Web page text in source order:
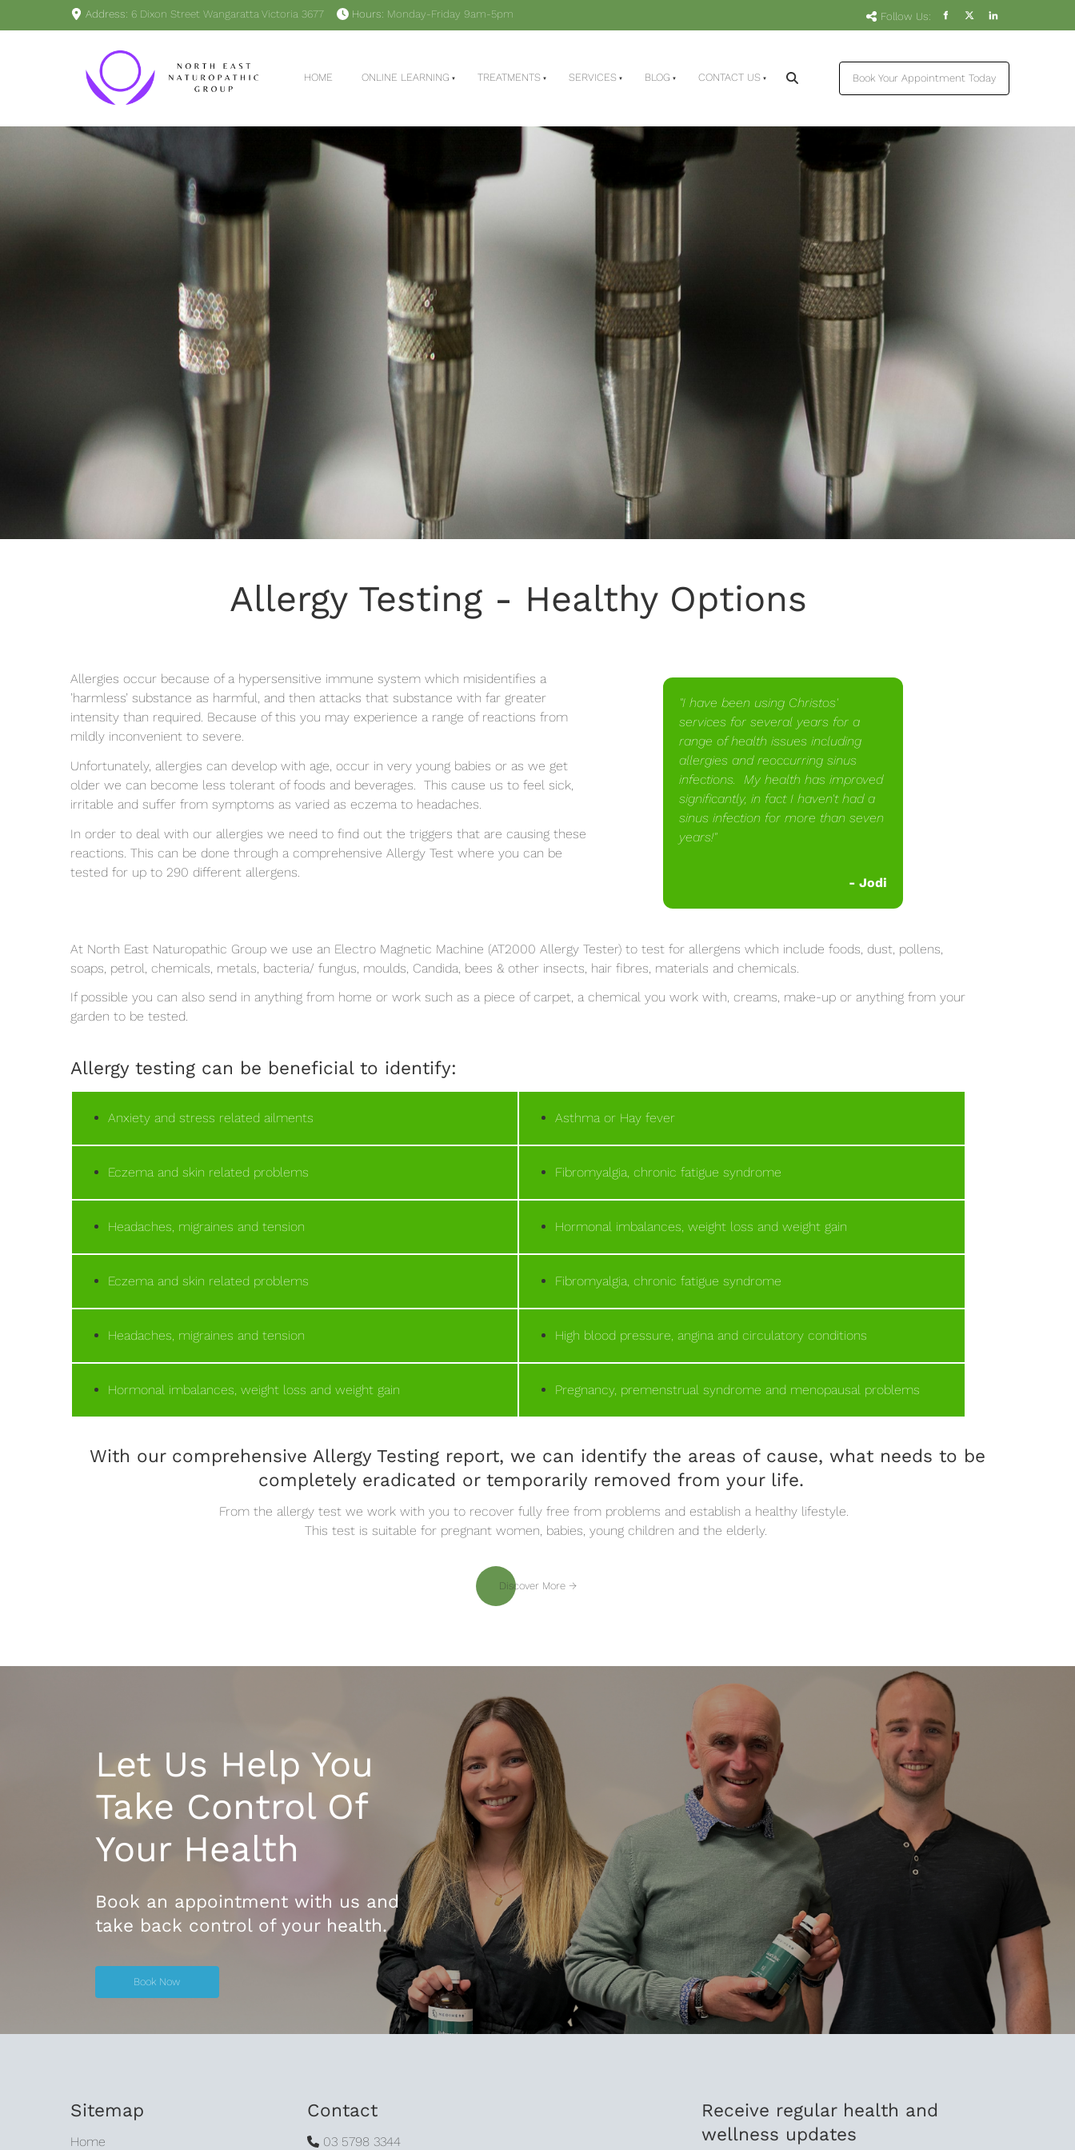
Address: 6 Dixon Street Wangaratta Victoria 3677 Hours: Monday-Friday 9am-5pm Follow Us:
HOME ONLINE LEARNING TREATMENTS SERVICES BLOG CONTACT US Book Your Appointment Today
Allergy Testing - Healthy Options
Allergies occur because of a hypersensitive immune system which misidentifies a
’harmless’ substance as harmful, and then attacks that substance with far greater
intensity than required. Because of this you may experience a range of reactions from
mildly inconvenient to severe.
Unfortunately, allergies can develop with age, occur in very young babies or as we get
older we can become less tolerant of foods and beverages. This cause us to feel sick,
irritable and suffer from symptoms as varied as eczema to headaches.
In order to deal with our allergies we need to find out the triggers that are causing these
reactions. This can be done through a comprehensive Allergy Test where you can be
tested for up to 290 different allergens.
"I have been using Christos'
services for several years for a
range of health issues including
allergies and reoccurring sinus
infections. My health has improved
significantly, in fact I haven't had a
sinus infection for more than seven
years!"
- Jodi
At North East Naturopathic Group we use an Electro Magnetic Machine (AT2000 Allergy Tester) to test for allergens which include foods, dust, pollens,
soaps, petrol, chemicals, metals, bacteria/ fungus, moulds, Candida, bees & other insects, hair fibres, materials and chemicals.
If possible you can also send in anything from home or work such as a piece of carpet, a chemical you work with, creams, make-up or anything from your
garden to be tested.
Allergy testing can be beneficial to identify:
Anxiety and stress related ailments Asthma or Hay fever
Eczema and skin related problems Fibromyalgia, chronic fatigue syndrome
Headaches, migraines and tension Hormonal imbalances, weight loss and weight gain
Eczema and skin related problems Fibromyalgia, chronic fatigue syndrome
Headaches, migraines and tension High blood pressure, angina and circulatory conditions
Hormonal imbalances, weight loss and weight gain Pregnancy, premenstrual syndrome and menopausal problems
With our comprehensive Allergy Testing report, we can identify the areas of cause, what needs to be
completely eradicated or temporarily removed from your life.
From the allergy test we work with you to recover fully free from problems and establish a healthy lifestyle.
This test is suitable for pregnant women, babies, young children and the elderly.
Discover More
Discover More
Let Us Help You
Take Control Of
Your Health
Book an appointment with us and
take back control of your health.
Book Now
Book Now
Sitemap
Home
Contact
03 5798 3344
Receive regular health and
wellness updates